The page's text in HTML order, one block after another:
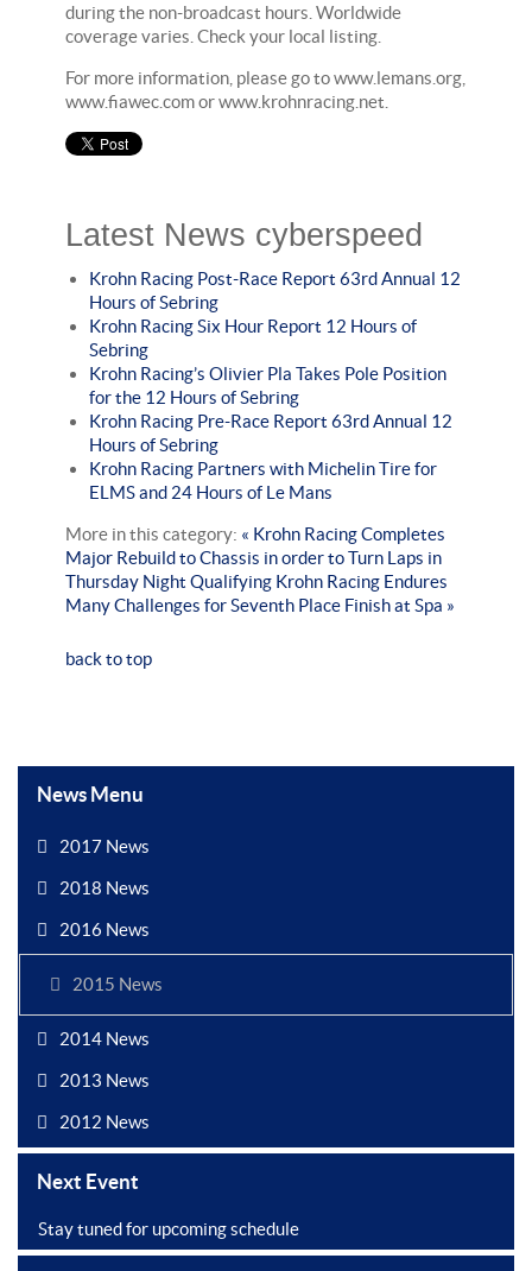
during the non-broadcast hours. Worldwide
coverage varies. Check your local listing.
For more information, please go to www.lemans.org,
www.fiawec.com or www.krohnracing.net.
Latest News cyberspeed
Krohn Racing Post-Race Report 63rd Annual 12
Hours of Sebring
Krohn Racing Six Hour Report 12 Hours of
Sebring
Krohn Racing’s Olivier Pla Takes Pole Position
for the 12 Hours of Sebring
Krohn Racing Pre-Race Report 63rd Annual 12
Hours of Sebring
Krohn Racing Partners with Michelin Tire for
ELMS and 24 Hours of Le Mans
More in this category: « Krohn Racing Completes
Major Rebuild to Chassis in order to Turn Laps in
Thursday Night Qualifying Krohn Racing Endures
Many Challenges for Seventh Place Finish at Spa »
back to top
News Menu
2017 News
2018 News
2016 News
2015 News
2014 News
2013 News
2012 News
Next Event
Stay tuned for upcoming schedule